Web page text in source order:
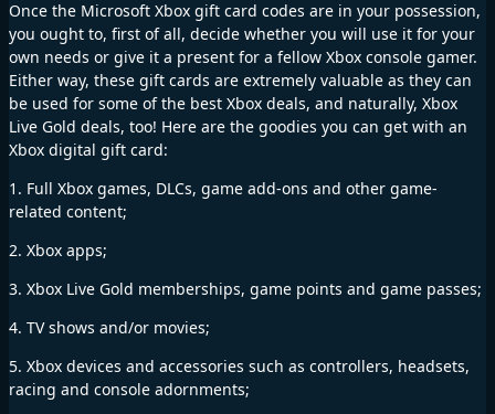
Once the Microsoft Xbox gift card codes are in your possession,
you ought to, first of all, decide whether you will use it for your
own needs or give it a present for a fellow Xbox console gamer.
Either way, these gift cards are extremely valuable as they can
be used for some of the best Xbox deals, and naturally, Xbox
Live Gold deals, too! Here are the goodies you can get with an
Xbox digital gift card:
1. Full Xbox games, DLCs, game add-ons and other game-
related content;
2. Xbox apps;
3. Xbox Live Gold memberships, game points and game passes;
4. TV shows and/or movies;
5. Xbox devices and accessories such as controllers, headsets,
racing and console adornments;